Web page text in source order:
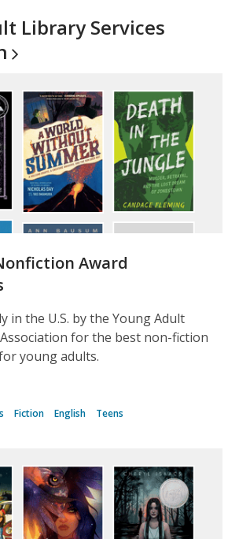
Library Services
Award
in the U.S. by the Young Adult
for the best non-fiction
young adults.
Fiction English Teens